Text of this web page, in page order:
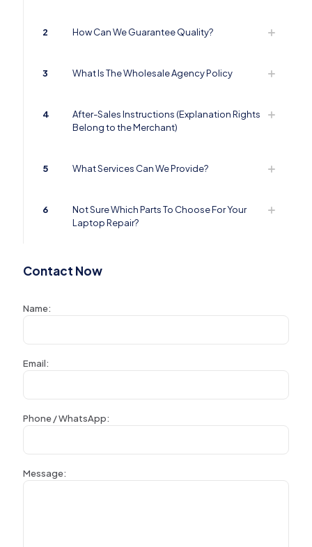
2 How Can We Guarantee Quality?
3 What Is The Wholesale Agency Policy
4
After-Sales Instructions (Explanation Rights
Belong to the Merchant)
5 What Services Can We Provide?
6
Not Sure Which Parts To Choose For Your
Laptop Repair?
Contact Now
Name:
Email:
Phone / WhatsApp:
Message: